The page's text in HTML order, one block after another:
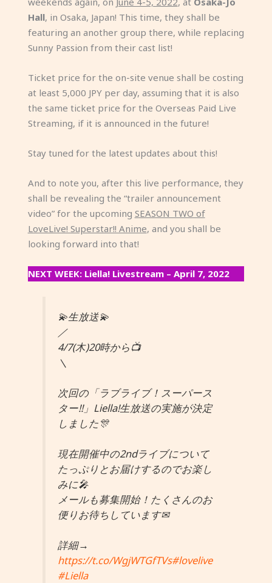
Hall, in Osaka, Japan! This time, they shall be
featuring an another group there, while replacing
Sunny Passion from their cast list!
Ticket price for the on-site venue shall be costing
at least 5,000 JPY per day, assuming that it is also
the same ticket price for the Overseas Paid Live
Streaming, if it is announced in the future!
Stay tuned for the latest updates about this!
And to note you, after this live performance, they
shall be revealing the “trailer announcement
video” for the upcoming SEASON TWO of
LoveLive! Superstar!! Anime, and you shall be
looking forward into that!
NEXT WEEK: Liella! Livestream – April 7, 2022
💫生放送💫
／
4/7(木)20時から📺
＼
次回の「ラブライブ！スーパース
ター!!」Liella!生放送の実施が決定
しました🎊
現在開催中の2ndライブについて
たっぷりとお届けするのでお楽し
みに🎤
メールも募集開始！たくさんのお
便りお待ちしています✉
詳細→
https://t.co/WgjWTGfTVs#lovelive
#Liella